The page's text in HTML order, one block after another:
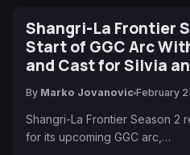
Shangri-La Frontier
Start of GGC Arc
and Cast for Silvia
By Marko Jovanovic February
Shangri-La Frontier Season 2
for its upcoming GGC arc,…